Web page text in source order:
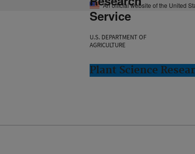
An official website of the United
Service
U.S. DEPARTMENT OF
AGRICULTURE
Plant Science